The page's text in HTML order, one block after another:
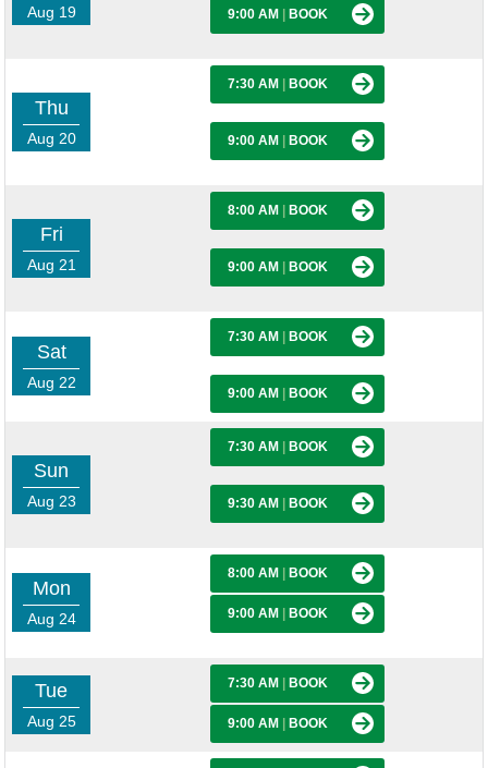
Aug 19 9:00 AM BOOK
Thu
Aug 20
7:30 AM BOOK
9:00 AM BOOK
Fri
Aug 21
8:00 AM BOOK
9:00 AM BOOK
Sat
Aug 22
7:30 AM BOOK
9:00 AM BOOK
Sun
Aug 23
7:30 AM BOOK
9:30 AM BOOK
Mon
Aug 24
8:00 AM BOOK
9:00 AM BOOK
Tue
Aug 25
7:30 AM BOOK
9:00 AM BOOK